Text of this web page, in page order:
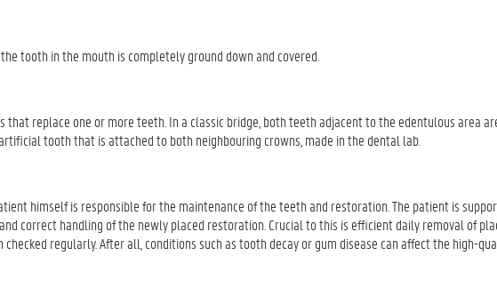
tooth in the mouth is completely ground down and covered.
replace one or more teeth. In a classic bridge, both teeth adjacent to the edentulous area
tooth that is attached to both neighbouring crowns, made in the dental lab.
himself is responsible for the maintenance of the teeth and restoration. The patient is
correct handling of the newly placed restoration. Crucial to this is efficient daily removal of
regularly. After all, conditions such as tooth decay or gum disease can affect the high-